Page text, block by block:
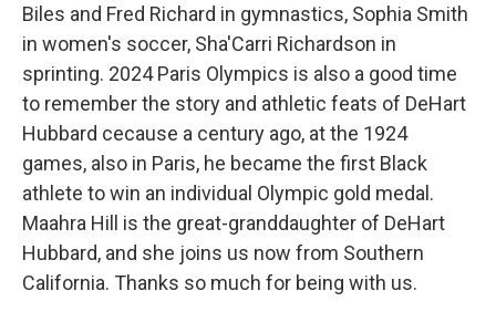
Biles and Fred Richard in gymnastics, Sophia Smith
in women's soccer, Sha'Carri Richardson in
sprinting. 2024 Paris Olympics is also a good time
to remember the story and athletic feats of DeHart
Hubbard cecause a century ago, at the 1924
games, also in Paris, he became the first Black
athlete to win an individual Olympic gold medal.
Maahra Hill is the great-granddaughter of DeHart
Hubbard, and she joins us now from Southern
California. Thanks so much for being with us.